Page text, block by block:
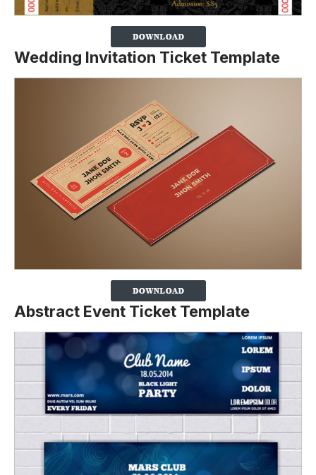
Wedding Invitation Ticket Template
Abstract Event Ticket Template